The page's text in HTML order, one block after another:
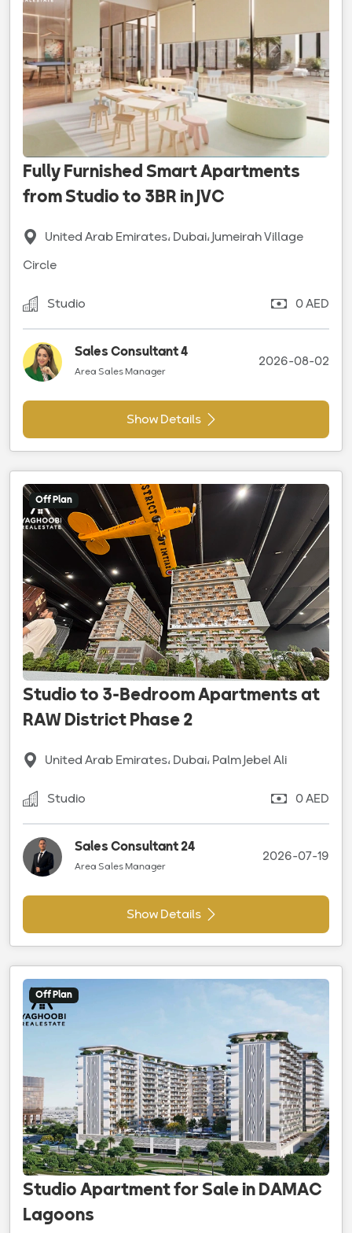
Fully Furnished Smart Apartments
from Studio to 3BR in JVC
United Arab Emirates، Dubai، Jumeirah Village
Circle
Studio 0 AED
Sales Consultant 4
Area Sales Manager
2026-08-02
Show Details
Off Plan
Studio to 3-Bedroom Apartments at
RAW District Phase 2
United Arab Emirates، Dubai، Palm Jebel Ali
Studio 0 AED
Sales Consultant 24
Area Sales Manager
2026-07-19
Show Details
Off Plan
Studio Apartment for Sale in DAMAC
Lagoons